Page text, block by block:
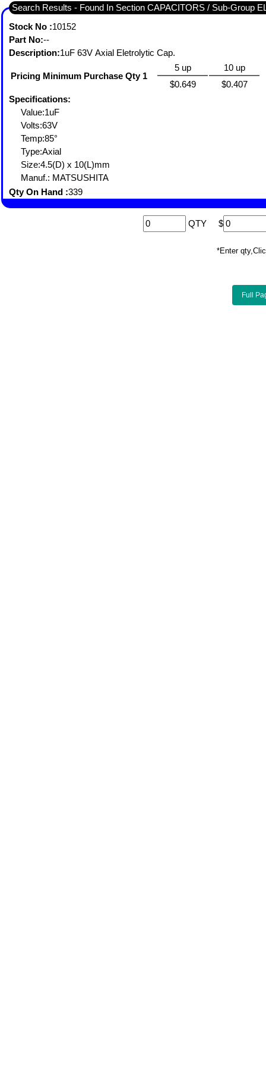
Search Results - Found In Section CAPACITORS / Sub-Group
Stock No :10152
Part No:--
Description:1uF 63V Axial Eletrolytic Cap.
Pricing Minimum Purchase Qty 1
5 up
10 up
$0.649
$0.407
Specifications:
Value:1uF
Volts:63V
Temp:85°
Type:Axial
Size:4.5(D) x 10(L)mm
Manuf.: MATSUSHITA
Qty On Hand :339
QTY $
*Enter
Full